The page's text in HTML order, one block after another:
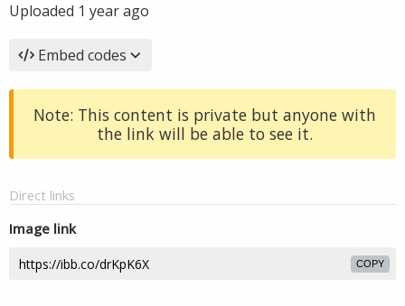
Uploaded 1 year ago
Embed codes
Note: This content is private but anyone with
the link will be able to see it.
Direct links
Image link
COPY